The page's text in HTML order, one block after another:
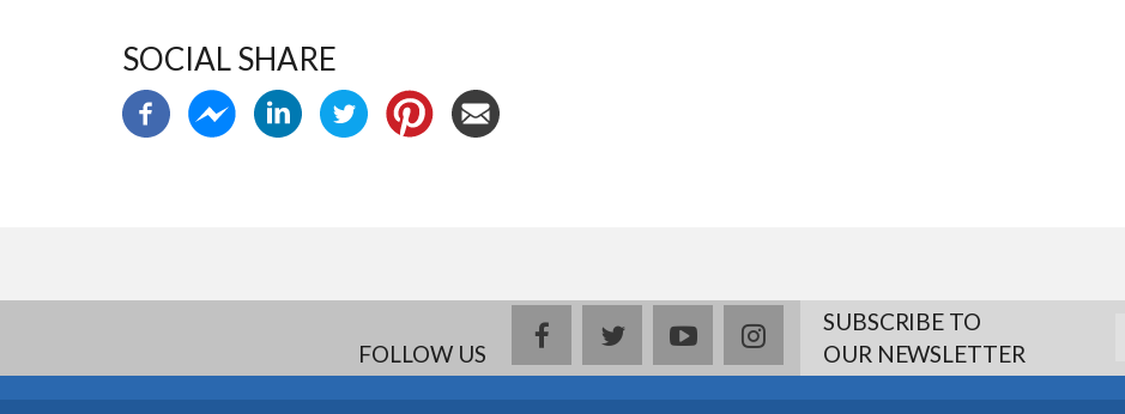
SOCIAL SHARE
FOLLOW US
facebooktwitteryoutubeinstagramSUBSCRIBE TO
OUR NEWSLETTER